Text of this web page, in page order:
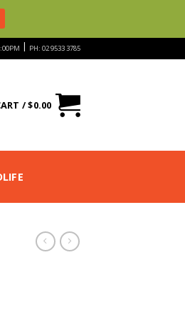
| PH: 02 9533 3785
/$0.00